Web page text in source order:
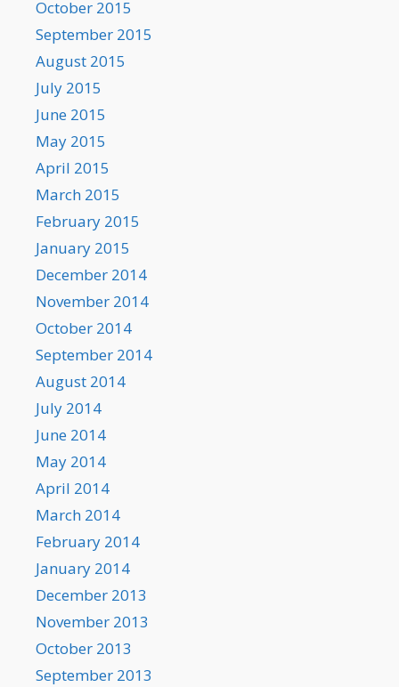
October 2015
September 2015
August 2015
July 2015
June 2015
May 2015
April 2015
March 2015
February 2015
January 2015
December 2014
November 2014
October 2014
September 2014
August 2014
July 2014
June 2014
May 2014
April 2014
March 2014
February 2014
January 2014
December 2013
November 2013
October 2013
September 2013